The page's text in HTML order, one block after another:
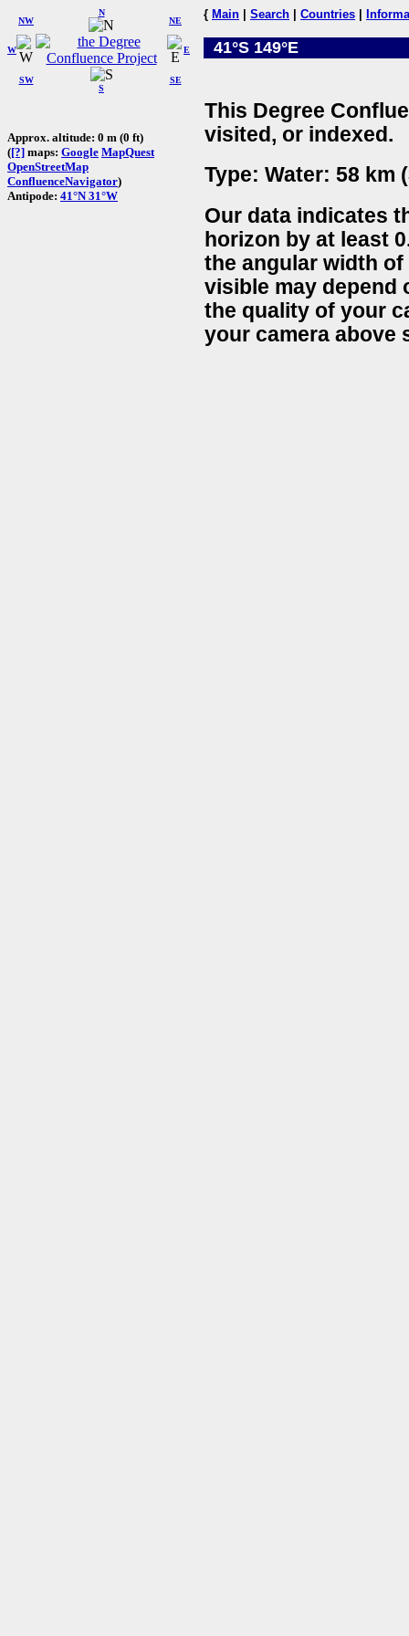
W
NW
N
NE
SW
S
SE
E
Approx. altitude: 0 m (0 ft)
([?] maps: Google MapQuest
OpenStreetMap
ConfluenceNavigator)
Antipode: 41°N 31°W
{ Main Search Countries
41°S 149°E
This Degree
visited, or indexed.
Type: Water: 58 km
Our data indicates
horizon by at least
the angular width
visible may depend
the quality of your
your camera above